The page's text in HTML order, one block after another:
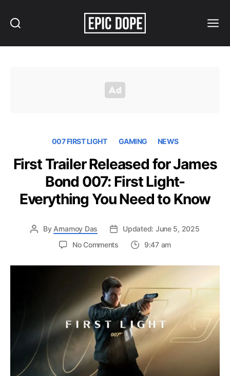
007 FIRST LIGHT GAMING NEWS
First Trailer Released for James
Bond 007: First Light-
Everything You Need to Know
By Arnamoy Das
Updated: June 5, 2025
No Commentson
Trailer
Released
for
James
Bond
007:
First
Light-
Everything
9:47 am